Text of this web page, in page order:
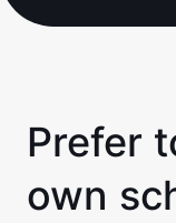
Prefer
own